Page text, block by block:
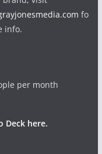
fo
info.
per month
Deck here.